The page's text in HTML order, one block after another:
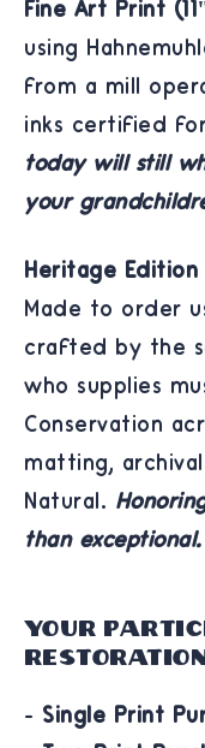
Fine Art Print
using
from a mill
inks certified
today will still
your
Heritage Edition
Made to order
crafted by the
who supplies
Conservation
matting,
Natural.
than exceptional.
Your
- Single Print